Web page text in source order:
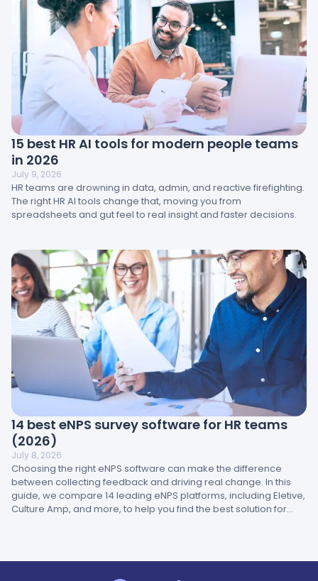
15 best HR AI tools for modern people teams
in 2026
July 9, 2026
HR teams are drowning in data, admin, and reactive firefighting.
The right HR AI tools change that, moving you from
spreadsheets and gut feel to real insight and faster decisions.
14 best eNPS survey software for HR teams
(2026)
July 8, 2026
Choosing the right eNPS software can make the difference
between collecting feedback and driving real change. In this
guide, we compare 14 leading eNPS platforms, including Eletive,
Culture Amp, and more, to help you find the best solution for